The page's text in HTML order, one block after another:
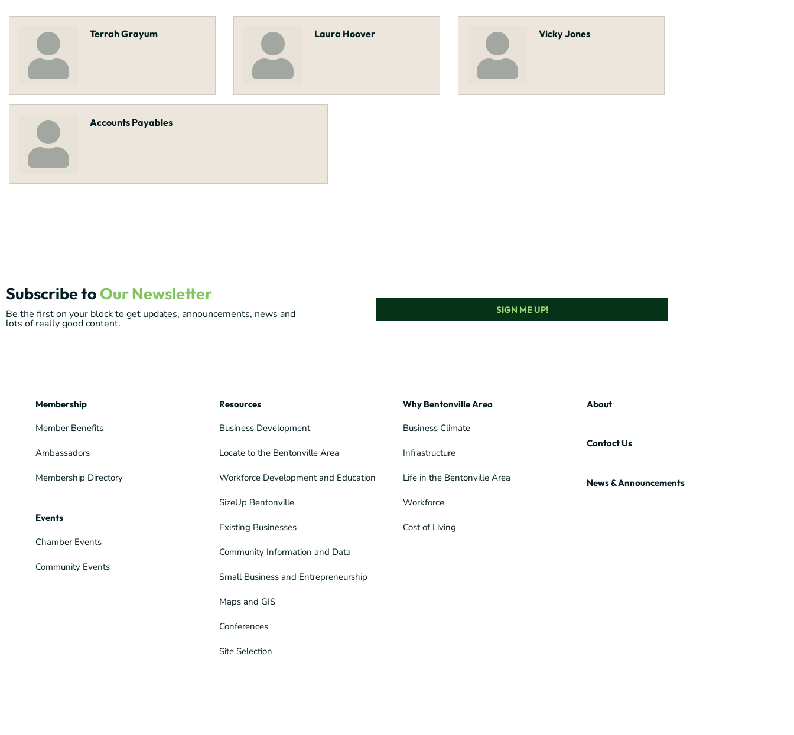
Terrah Grayum Laura Hoover Vicky Jones
Accounts Payables
Subscribe to Our Newsletter
Be the first on your block to get updates, announcements, news and
lots of really good content.
SIGN ME UP!
Membership
Member Benefits
Ambassadors
Membership Directory
Events
Chamber Events
Community Events
Resources
Business Development
Locate to the Bentonville Area
Workforce Development and Education
SizeUp Bentonville
Existing Businesses
Community Information and Data
Small Business and Entrepreneurship
Maps and GIS
Conferences
Site Selection
Why Bentonville Area
Business Climate
Infrastructure
Life in the Bentonville Area
Workforce
Cost of Living
About
Contact Us
News & Announcements